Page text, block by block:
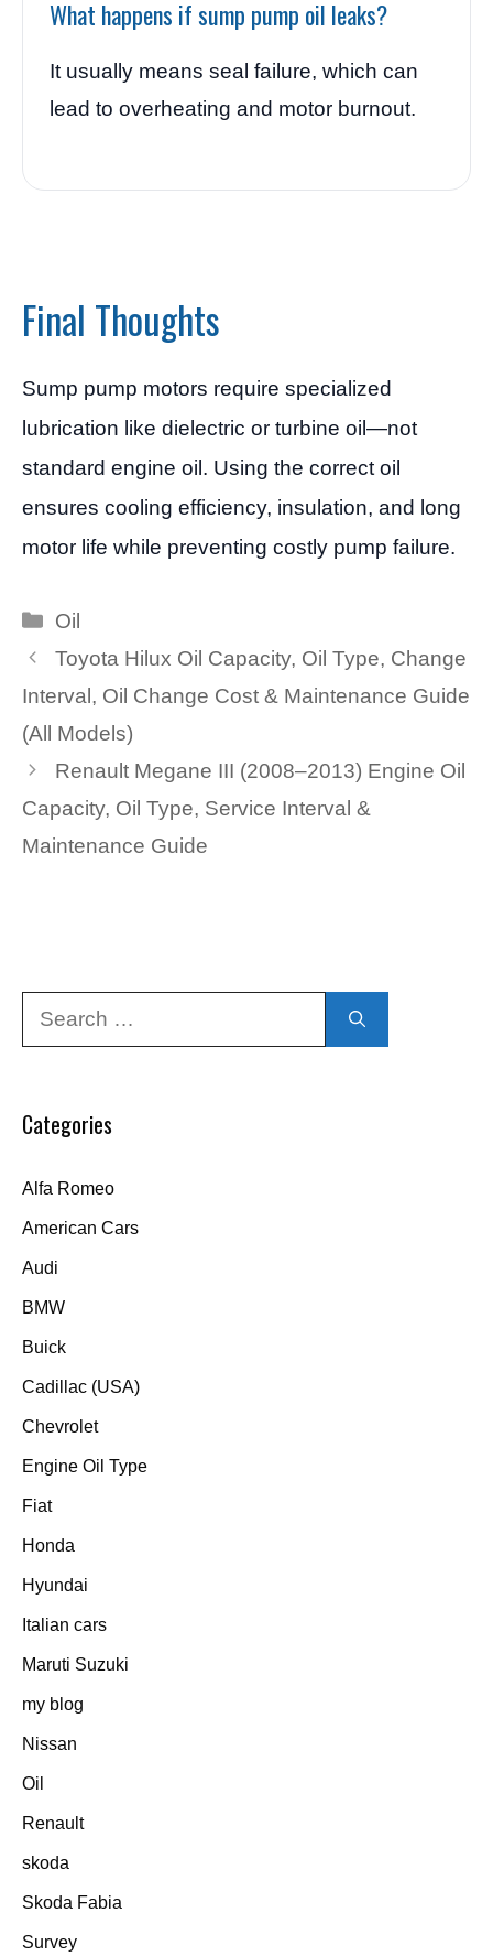
What happens if sump pump oil leaks?
It usually means seal failure, which can
lead to overheating and motor burnout.
Final Thoughts
Sump pump motors require specialized
lubrication like dielectric or turbine oil—not
standard engine oil. Using the correct oil
ensures cooling efficiency, insulation, and long
motor life while preventing costly pump failure.
Categories
Oil
Toyota Hilux Oil Capacity, Oil Type, Change
Interval, Oil Change Cost & Maintenance Guide
(All Models)
Renault Megane III (2008–2013) Engine Oil
Capacity, Oil Type, Service Interval &
Maintenance Guide
Categories
Alfa Romeo
American Cars
Audi
BMW
Buick
Cadillac (USA)
Chevrolet
Engine Oil Type
Fiat
Honda
Hyundai
Italian cars
Maruti Suzuki
my blog
Nissan
Oil
Renault
skoda
Skoda Fabia
Survey